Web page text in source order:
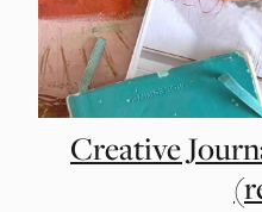
Creative